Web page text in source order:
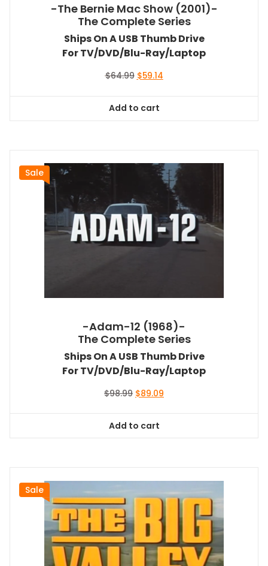
-The Bernie Mac Show (2001)-
The Complete Series
Ships On A USB Thumb Drive
For TV/DVD/Blu-Ray/Laptop
$64.99 Original
$64.99.
$59.14Current
Add to cart
Sale
-Adam-12 (1968)-
The Complete Series
Ships On A USB Thumb Drive
For TV/DVD/Blu-Ray/Laptop
$98.99 Original
$98.99.
$89.09
Add to cart
Sale